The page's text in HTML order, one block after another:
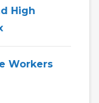
High
Workers